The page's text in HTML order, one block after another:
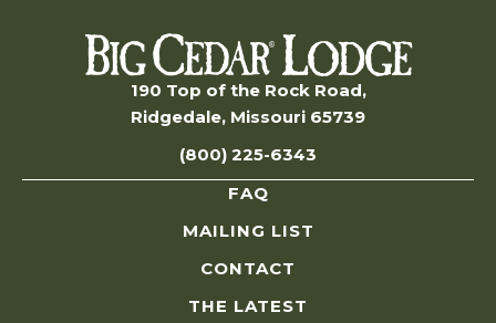
190 Top of the Rock Road,
Ridgedale, Missouri 65739
(800) 225-6343
FAQ
MAILING LIST
CONTACT
THE LATEST